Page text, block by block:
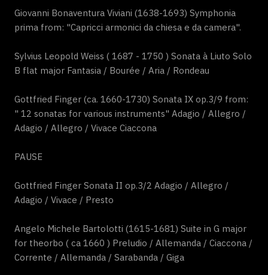
Giovanni Bonaventura Viviani (1638-1693) Symphonia
prima from: "Capricci armonici da chiesa e da camera".
Sylvius Leopold Weiss ( 1687 - 1750 ) Sonata à Liuto Solo
B flat major Fantasia / Bourée / Aria / Rondeau
Gottfried Finger (ca. 1660-1730) Sonata IX op.3/9 from:
" 12 sonatas for various instruments" Adagio / Allegro /
Adagio / Allegro / Vivace Ciaccona
PAUSE
Gottfried Finger Sonata II op.3/2 Adagio / Allegro /
Adagio / Vivace / Presto
Angelo Michele Bartolotti (1615-1681) Suite in G major
for theorbo ( ca 1660 ) Preludio / Allemanda / Ciaccona /
Corrente / Allemanda / Sarabanda / Giga